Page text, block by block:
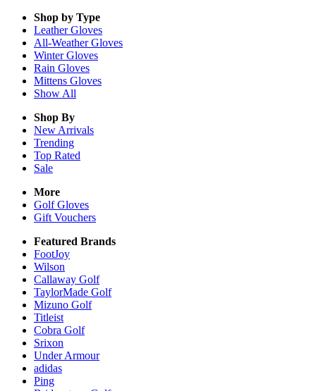
Shop by Type
LeatherGloves
All-WeatherGloves
WinterGloves
Rain Gloves
Mittens Gloves
Show All
Shop By
New Arrivals
Trending
Top Rated
Sale
More
Golf Gloves
Gift Vouchers
Featured Brands
FootJoy
Wilson
Callaway Golf
TaylorMade Golf
Mizuno Golf
Titleist
Cobra Golf
Srixon
Under Armour
adidas
Ping